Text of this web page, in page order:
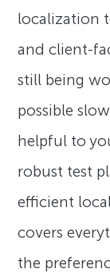
localization
and client-
still being
possible
helpful to
robust test
efficient
covers
the